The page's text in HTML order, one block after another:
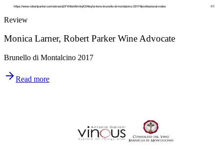
Review
Monica Larner, Robert Parker Wine Advocate
Brunello di Montalcino 2017
Read more